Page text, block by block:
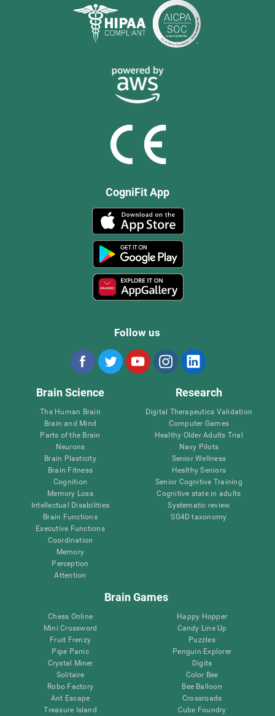
CogniFit App
Follow us
Brain Science
The Human Brain
Brain and Mind
Parts of the Brain
Neurons
Brain Plasticity
Brain Fitness
Cognition
Memory Loss
Intellectual Disabilities
Brain Functions
Executive Functions
Coordination
Memory
Perception
Attention
Research
Digital Therapeutics Validation
Computer Games
Healthy Older Adults Trial
Navy Pilots
Senior Wellness
Healthy Seniors
Senior Cognitive Training
Cognitive state in adults
Systematic review
SG4D taxonomy
Brain Games
Chess Online
Mini Crossword
Fruit Frenzy
Pipe Panic
Crystal Miner
Solitaire
Robo Factory
Ant Escape
Treasure Island
Happy Hopper
Candy Line Up
Puzzles
Penguin Explorer
Digits
Color Bee
Bee Balloon
Crossroads
Cube Foundry